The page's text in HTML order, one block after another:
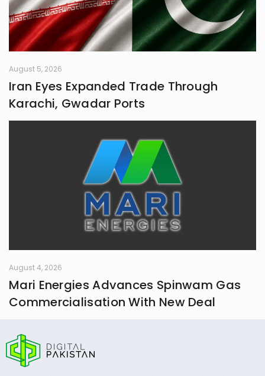
August 5, 2026
Iran Eyes Expanded Trade Through
Karachi, Gwadar Ports
August 4, 2026
Mari Energies Advances Spinwam Gas
Commercialisation With New Deal